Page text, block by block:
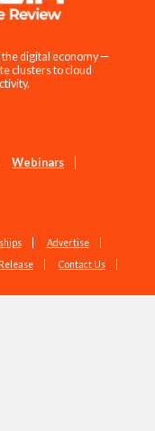
digital economy —
clusters to cloud
Webinars
Advertise
Contact Us